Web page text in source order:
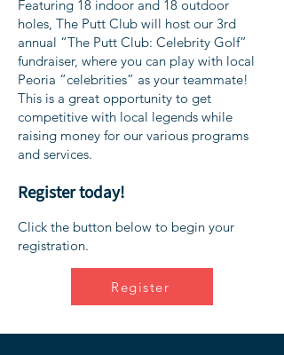
Featuring 18 indoor and 18 outdoor
holes, The Putt Club will host our 3rd
annual “The Putt Club: Celebrity Golf”
fundraiser, where you can play with local
Peoria “celebrities” as your teammate!
This is a great opportunity to get
competitive with local legends while
raising money for our various programs
and services.
Register today!
Click the button below to begin your
registration.
Register